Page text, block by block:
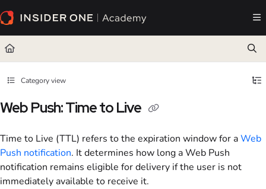
Documentation Index
Fetch the complete documentation index at:https://academy.insiderone.com/llms.txt
Use this file to discover all available pages before exploring further.
Category view
Web Push: Time to Live
Time to Live (TTL) refers to the expiration window for aWeb
Push notification. It determines how long a Web Push
notification remains eligible for delivery if the user is not
immediately available to receive it.